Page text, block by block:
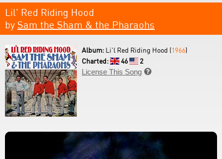
Lil' Red Riding Hood
by Sam the Sham & the Pharaohs
Album: Li'l Red Riding Hood (1966)
Charted:
46
2
License This Song 